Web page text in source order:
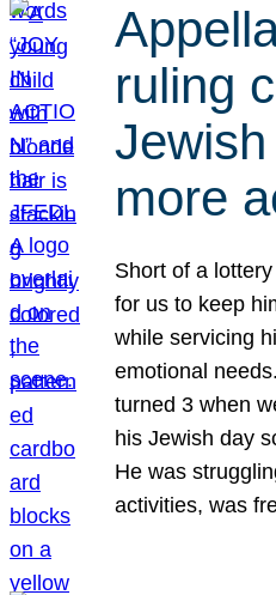
ruling
more
Short of a
for us to keep
while servicing
emotional
turned 3 when
his Jewish day
He was
activities, was